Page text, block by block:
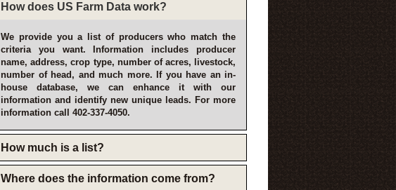
How does US Farm Data work?
We provide you a list of producers who match the
criteria you want. Information includes producer
name, address, crop type, number of acres, livestock,
number of head, and much more. If you have an in-
house database, we can enhance it with our
information and identify new unique leads. For more
information call 402-337-4050.
How much is a list?
Where does the information come from?